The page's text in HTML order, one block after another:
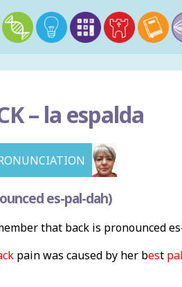
–la espalda
es-pal-dah)
that back is pronounced
pain was caused by her best